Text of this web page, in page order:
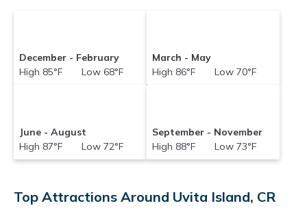
December - February
High 85°F Low 68°F
March - May
High 86°F Low 70°F
June - August
High 87°F Low 72°F
September - November
High 88°F Low 73°F
Top Attractions Around Uvita Island, CR